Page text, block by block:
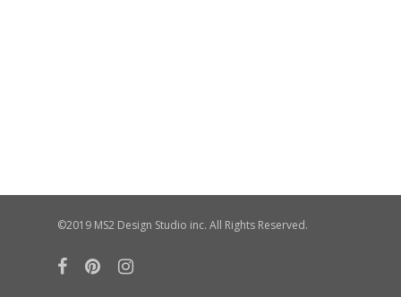
©2019 MS2 Design Studio inc. All Rights Reserved.